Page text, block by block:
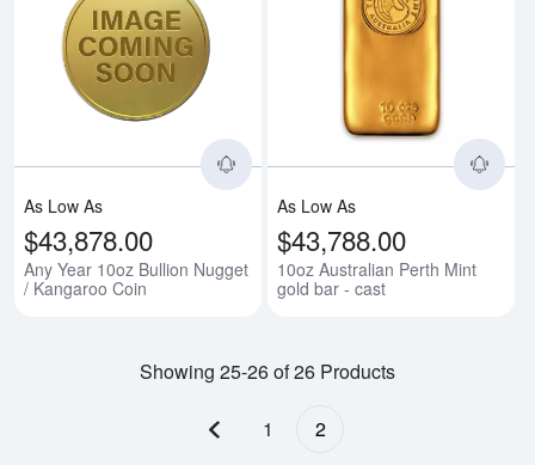
Read more aboutAny Year
As Low As
$43,878.00
Any Year 10oz Bullion Nugget
/ Kangaroo Coin
As Low As
$43,788.00
10oz Australian Perth Mint
gold bar - cast
Showing 25-26 of 26 Products
Previous page
1 2